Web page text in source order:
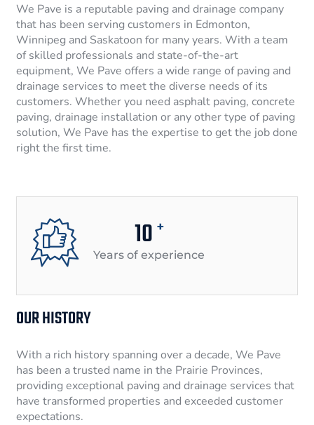
We Pave is a reputable paving and drainage company
that has been serving customers in Edmonton,
Winnipeg and Saskatoon for many years. With a team
of skilled professionals and state-of-the-art
equipment, We Pave offers a wide range of paving and
drainage services to meet the diverse needs of its
customers. Whether you need asphalt paving, concrete
paving, drainage installation or any other type of paving
solution, We Pave has the expertise to get the job done
right the first time.
10 +
Years of experience
OUR HISTORY
With a rich history spanning over a decade, We Pave
has been a trusted name in the Prairie Provinces,
providing exceptional paving and drainage services that
have transformed properties and exceeded customer
expectations.